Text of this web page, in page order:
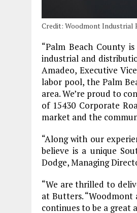
Credit: Woodmont Industrial
“Palm Beach County
industrial and
Amadeo, Executive
labor pool, the Palm
area. We’re proud to
of 15430 Corporate
market and the
“Along with our
believe is a unique
Dodge, Managing
“We are thrilled to
at Butters. “Woodmont
continues to be a great